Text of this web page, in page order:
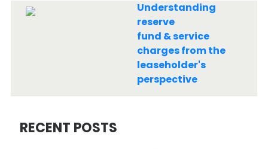
Understanding
reserve
fund & service
charges from the
leaseholder's
perspective
RECENT POSTS